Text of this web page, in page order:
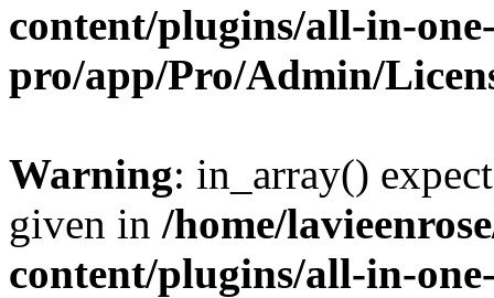
content/plugins/all-in-
pro/app/Pro/Admin/
Warning: in_array()
given in /home/
content/plugins/all-in-